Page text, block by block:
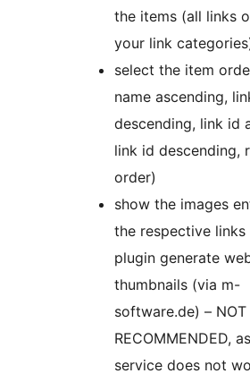
the items (all links
your link
select the item
name ascending,
descending, link id
link id descending,
order)
show the images
the respective
plugin generate
thumbnails (via m-
software.de) – NOT
RECOMMENDED,
service does not